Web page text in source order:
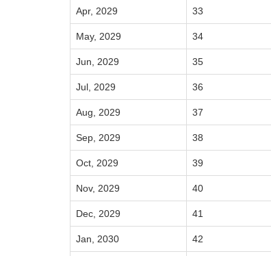
Apr, 2029 33
May, 2029 34
Jun, 2029 35
Jul, 2029 36
Aug, 2029 37
Sep, 2029 38
Oct, 2029 39
Nov, 2029 40
Dec, 2029 41
Jan, 2030 42